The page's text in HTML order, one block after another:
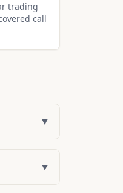
trading
call
▼
▼